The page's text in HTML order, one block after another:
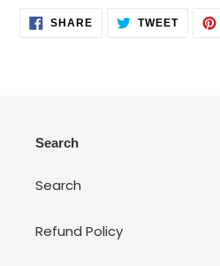
SHARESHARE TWEETTWEET
Search
Search
Refund Policy